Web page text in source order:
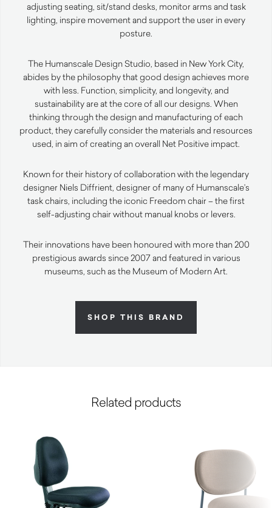
adjusting seating, sit/stand desks, monitor arms and task
lighting, inspire movement and support the user in every
posture.
The Humanscale Design Studio, based in New York City,
abides by the philosophy that good design achieves more
with less. Function, simplicity, and longevity, and
sustainability are at the core of all our designs. When
thinking through the design and manufacturing of each
product, they carefully consider the materials and resources
used, in aim of creating an overall Net Positive impact.
Known for their history of collaboration with the legendary
designer Niels Diffrient, designer of many of Humanscale’s
task chairs, including the iconic Freedom chair – the first
self-adjusting chair without manual knobs or levers.
Their innovations have been honoured with more than 200
prestigious awards since 2007 and featured in various
museums, such as the Museum of Modern Art.
SHOP THIS BRAND
Related products